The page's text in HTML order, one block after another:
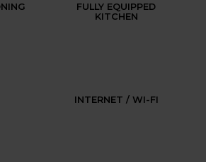
FULLY EQUIPPED
KITCHEN
INTERNET / WI-FI